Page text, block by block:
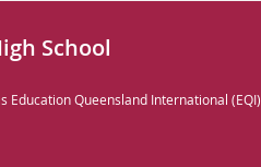
School
Education Queensland International (EQI)